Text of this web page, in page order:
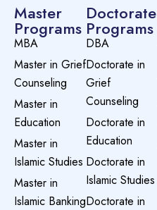
Master
Programs
MBA
Master in Grief
Counseling
Master in
Education
Master in
Islamic Studies
Master in
Islamic Banking
Doctorate
Programs
DBA
Doctorate in
Grief
Counseling
Doctorate in
Education
Doctorate in
Islamic Studies
Doctorate in